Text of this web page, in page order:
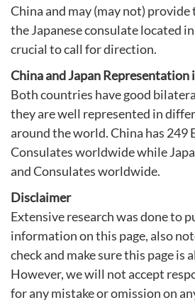
China and may (may not) provide
the Japanese consulate located
crucial to call for direction.
China and Japan
Both countries have good
they are well represented in
around the world. China has 249
Consulates worldwide while
and Consulates worldwide.
Disclaimer
Extensive research was done to
information on this page, also
check and make sure this page is
However, we will not accept
for any mistake or omission on